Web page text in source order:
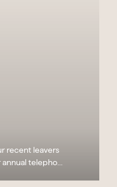
recent leavers
telepho...